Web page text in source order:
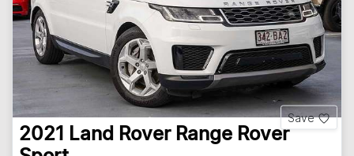
Save
2021 Land Rover Range Rover